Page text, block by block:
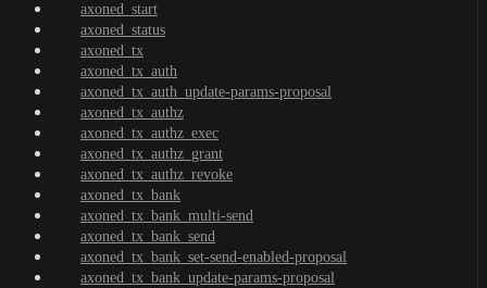
axoned_start
axoned_status
axoned_tx
axoned_tx_auth
axoned_tx_auth_update-params-proposal
axoned_tx_authz
axoned_tx_authz_exec
axoned_tx_authz_grant
axoned_tx_authz_revoke
axoned_tx_bank
axoned_tx_bank_multi-send
axoned_tx_bank_send
axoned_tx_bank_set-send-enabled-proposal
axoned_tx_bank_update-params-proposal